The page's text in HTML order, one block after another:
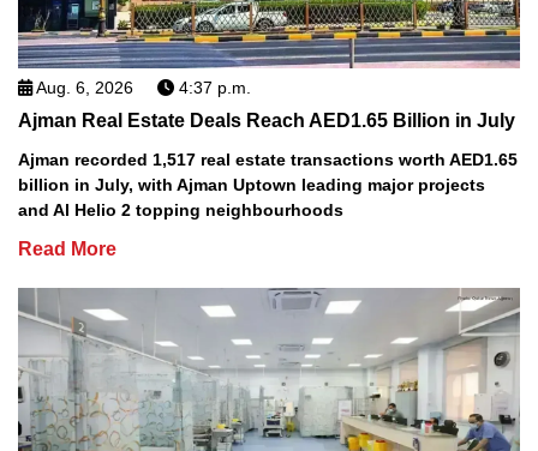
Aug. 6, 2026 4:37 p.m.
Ajman Real Estate Deals Reach AED1.65 Billion in July
Ajman recorded 1,517 real estate transactions worth AED1.65
billion in July, with Ajman Uptown leading major projects
and Al Helio 2 topping neighbourhoods
Read More